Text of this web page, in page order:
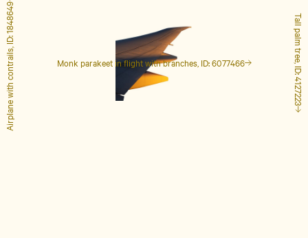
Monk parakeet in flight with branches, ID: 6077466 Tall palm tree, ID: 4127223
Airplane with contrails, ID: 1848649